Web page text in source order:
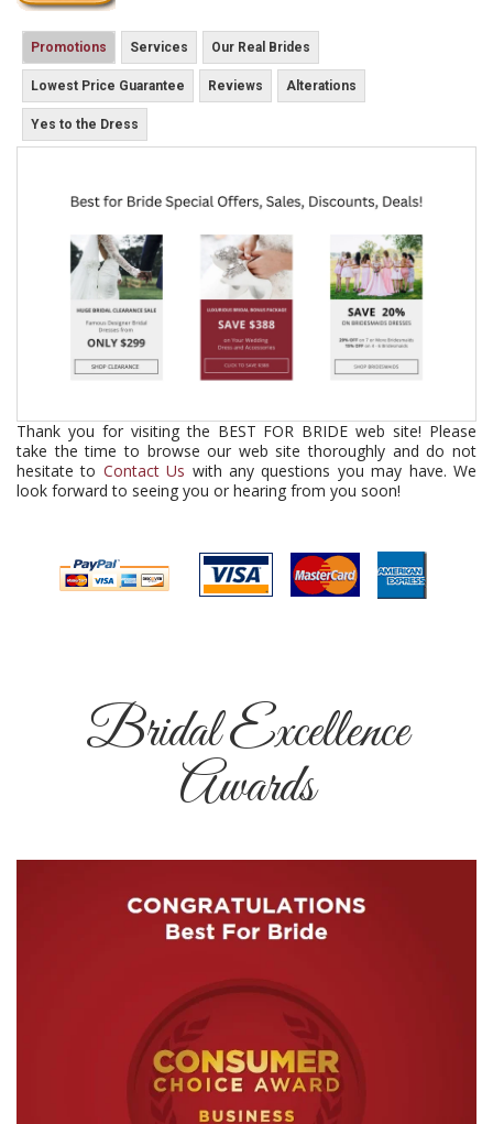
Promotions Services Our Real Brides
Lowest Price Guarantee Reviews Alterations
Yes to the Dress
Thank you for visiting the BEST FOR BRIDE web site! Please
take the time to browse our web site thoroughly and do not
hesitate to Contact Us with any questions you may have. We
look forward to seeing you or hearing from you soon!
Bridal Excellence
Awards